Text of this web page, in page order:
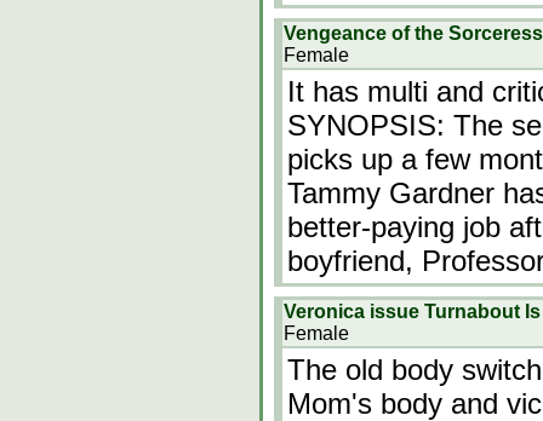
Vengeance of the Sorceress
Female
It has multi and
SYNOPSIS: The
picks up a few
Tammy Gardner
better-paying job
boyfriend,
Veronica issue Turnabout
Female
The old body
Mom's body and